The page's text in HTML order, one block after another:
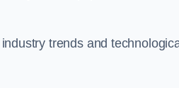
trends and